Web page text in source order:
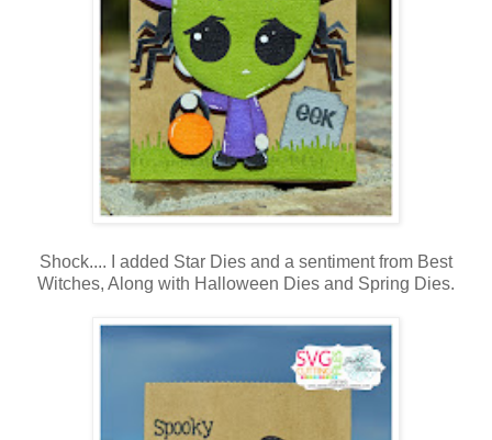
Shock.... I added Star Dies and a sentiment from Best
Witches, Along with Halloween Dies and Spring Dies.